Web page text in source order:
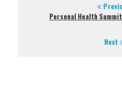
Personal Health
Next